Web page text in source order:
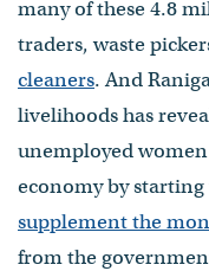
many of these 4.8
traders, waste
cleaners. And
livelihoods has
unemployed
economy by
supplement the
from the